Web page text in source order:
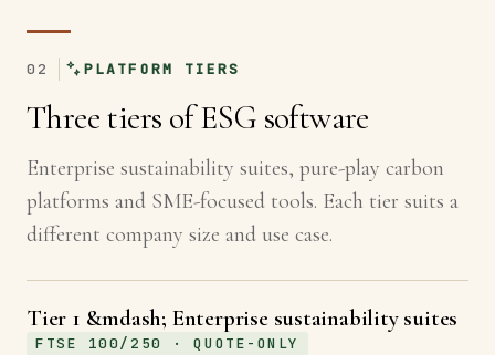
02 PLATFORM TIERS
Three tiers of ESG software
Enterprise sustainability suites, pure-play carbon
platforms and SME-focused tools. Each tier suits a
different company size and use case.
Tier 1 &mdash; Enterprise sustainability suites
FTSE 100/250 · QUOTE-ONLY